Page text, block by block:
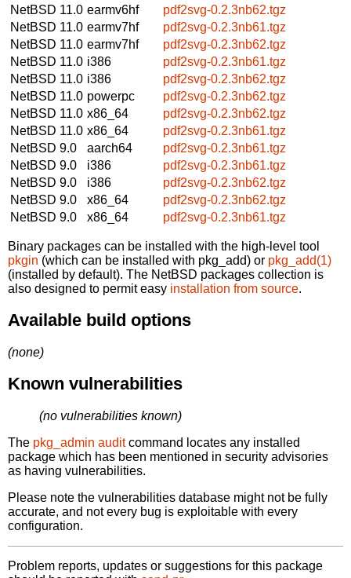
NetBSD 11.0 earmv6hf
pdf2svg-0.2.3nb62.tgz
NetBSD 11.0 earmv7hf
pdf2svg-0.2.3nb61.tgz
NetBSD 11.0 earmv7hf
pdf2svg-0.2.3nb62.tgz
NetBSD 11.0 i386
pdf2svg-0.2.3nb61.tgz
NetBSD 11.0 i386
pdf2svg-0.2.3nb62.tgz
NetBSD 11.0 powerpc
pdf2svg-0.2.3nb62.tgz
NetBSD 11.0 x86_64
pdf2svg-0.2.3nb62.tgz
NetBSD 11.0 x86_64
pdf2svg-0.2.3nb61.tgz
NetBSD 9.0
aarch64
pdf2svg-0.2.3nb61.tgz
NetBSD 9.0
i386
pdf2svg-0.2.3nb61.tgz
NetBSD 9.0
i386
pdf2svg-0.2.3nb62.tgz
NetBSD 9.0
x86_64
pdf2svg-0.2.3nb62.tgz
NetBSD 9.0
x86_64 pdf2svg-0.2.3nb61.tgz
Binary packages can be installed with the high-level tool
pkgin (which can be installed with pkg_add) or pkg_add(1)
(installed by default). The NetBSD packages collection is
also designed to permit easy installation from source.
Available build options
(none)
Known vulnerabilities
(no vulnerabilities known)
The pkg_admin auditcommand locates any installed
package which has been mentioned in security advisories
as having vulnerabilities.
Please note the vulnerabilities database might not be fully
accurate, and not every bug is exploitable with every
configuration.
Problem reports, updates or suggestions for this package